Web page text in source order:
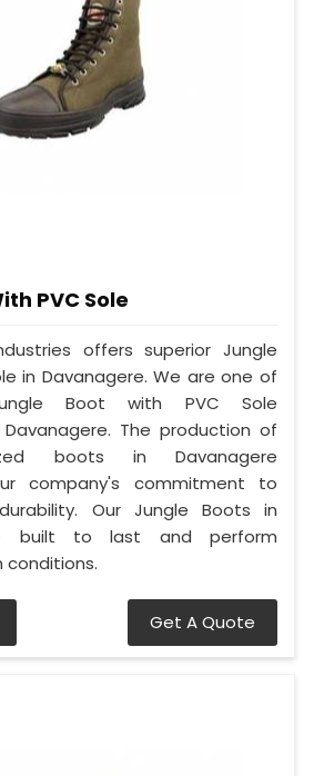
PVC Sole
offers superior Jungle
in Davanagere. We are one of
Boot with PVC Sole
The production of
boots in Davanagere
company's commitment to
Our Jungle Boots in
built to last and perform
conditions.
Get A Quote